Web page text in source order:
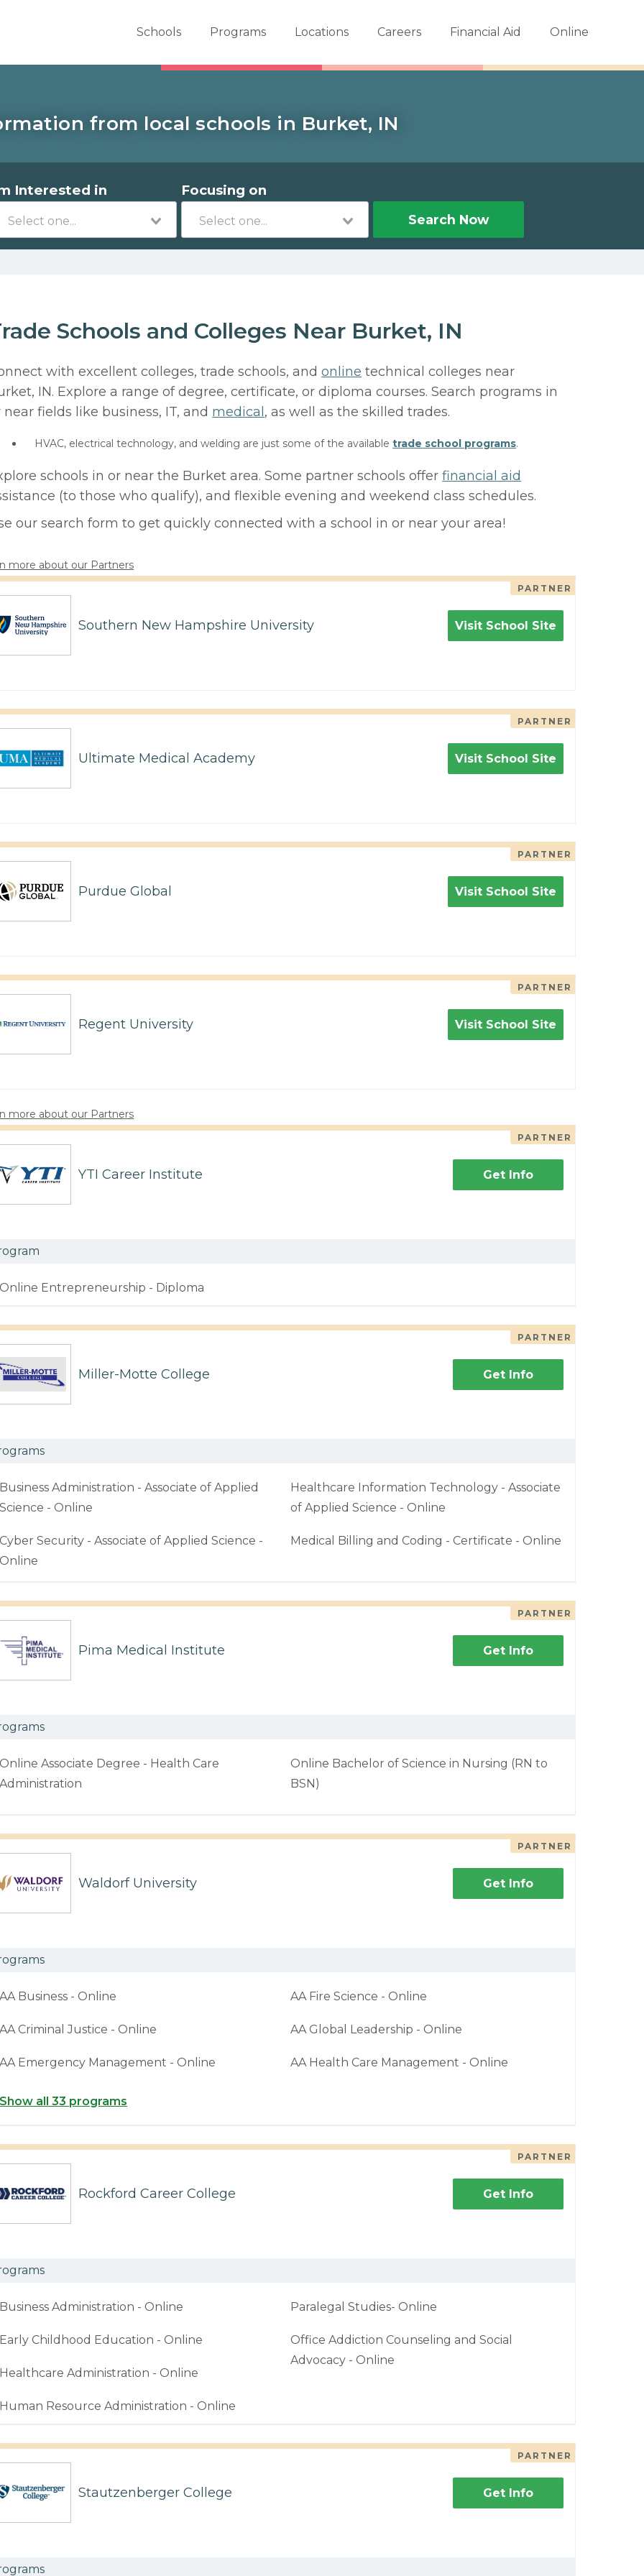
Schools Programs Locations Careers Financial Aid Online
from local schools in Burket, IN
Interested in Focusing on
Search Now
Schools and Colleges Near Burket, IN
with excellent colleges, trade schools, andonline technical colleges near
IN. Explore a range of degree, certificate, or diploma courses. Search programs in
near fields like business, IT, and medical , as well as the skilled trades.
HVAC, electrical technology, and welding are just some of the availabletrade school programs.
schools in or near the Burket area. Some partner schools offerfinancial aid
(to those who qualify), and flexible evening and weekend class schedules.
our search form to get quickly connected with a school in or near your area!
more about our Partners
PARTNER
Southern New Hampshire University Visit School Site
PARTNER
Ultimate Medical Academy Visit School Site
PARTNER
Purdue Global Visit School Site
PARTNER
Regent University Visit School Site
more about our Partners
PARTNER
YTI Career Institute Get Info
Online Entrepreneurship - Diploma
PARTNER
Miller-Motte College Get Info
Business Administration - Associate of Applied
Science - Online
Cyber Security - Associate of Applied Science -
Online
Healthcare Information Technology - Associate
of Applied Science - Online
Medical Billing and Coding - Certificate - Online
PARTNER
Pima Medical Institute Get Info
Online Associate Degree - Health Care
Administration
Online Bachelor of Science in Nursing (RN to
BSN)
PARTNER
Waldorf University Get Info
AA Business - Online
AA Criminal Justice - Online
AA Emergency Management - Online
AA Fire Science - Online
AA Global Leadership - Online
AA Health Care Management - Online
Show all 33 programs
PARTNER
Rockford Career College Get Info
Business Administration - Online
Early Childhood Education - Online
Healthcare Administration - Online
Human Resource Administration - Online
Paralegal Studies- Online
Office Addiction Counseling and Social
Advocacy - Online
PARTNER
Stautzenberger College Get Info